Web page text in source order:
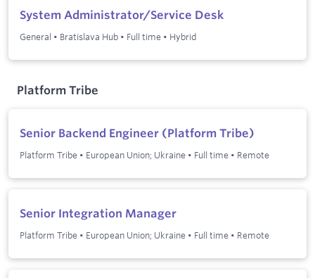
System Administrator/Service Desk
General • Bratislava Hub • Full time • Hybrid
Platform Tribe
Senior Backend Engineer (Platform Tribe)
Platform Tribe • European Union; Ukraine • Full time • Remote
Senior Integration Manager
Platform Tribe • European Union; Ukraine • Full time • Remote